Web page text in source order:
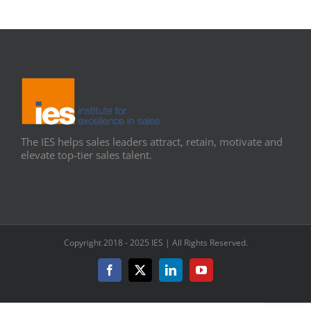
The IES helps sales leaders attract, retain, motivate and
elevate top-tier sales talent.
Copyright 2018 - 2025 IES | All Rights Reserved.
Facebook
X LinkedInYouTube